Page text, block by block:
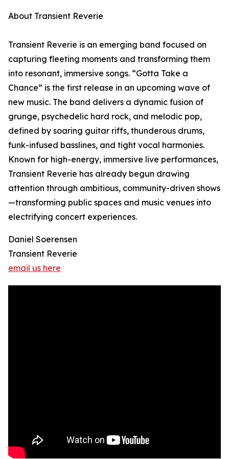
About Transient Reverie
Transient Reverie is an emerging band focused on
capturing fleeting moments and transforming them
into resonant, immersive songs. “Gotta Take a
Chance” is the first release in an upcoming wave of
new music. The band delivers a dynamic fusion of
grunge, psychedelic hard rock, and melodic pop,
defined by soaring guitar riffs, thunderous drums,
funk-infused basslines, and tight vocal harmonies.
Known for high-energy, immersive live performances,
Transient Reverie has already begun drawing
attention through ambitious, community-driven shows
—transforming public spaces and music venues into
electrifying concert experiences.
Daniel Soerensen
Transient Reverie
email us here